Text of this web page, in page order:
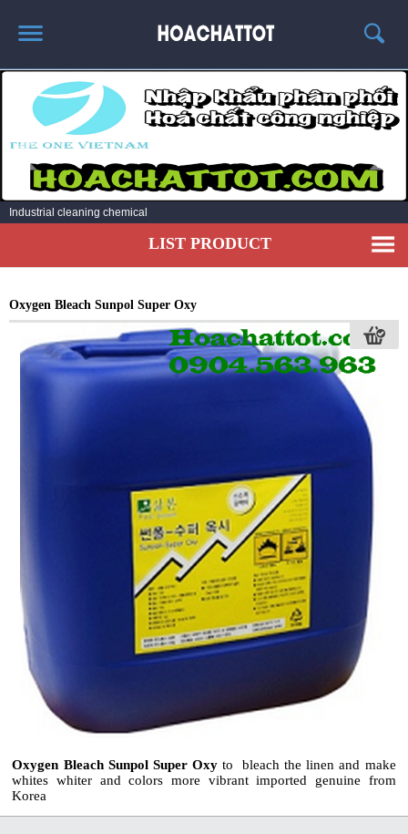
HOME
ABOUT US
HOT PRODUCTS
NEWS AND EXPERIENCE
CONTACT
Industrial cleaning chemical
LIST PRODUCT
Oxygen Bleach Sunpol Super Oxy
Oxygen Bleach Sunpol Super Oxy to bleach the linen and make
whites whiter and colors more vibrant imported genuine from
Korea